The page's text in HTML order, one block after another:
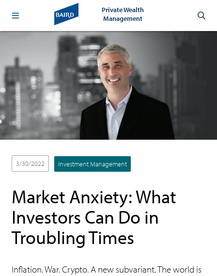
Private Wealth
Management
3/30/2022 Investment Management
Market Anxiety: What
Investors Can Do in
Troubling Times
Inflation. War. Crypto. A new subvariant. The world is